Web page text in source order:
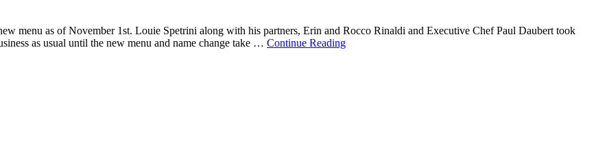
menu as of November 1st. Louie Spetrini along with his partners, Erin and Rocco Rinaldi and Executive Chef Paul Daubert took
as usual until the new menu and name change take … Continue Reading